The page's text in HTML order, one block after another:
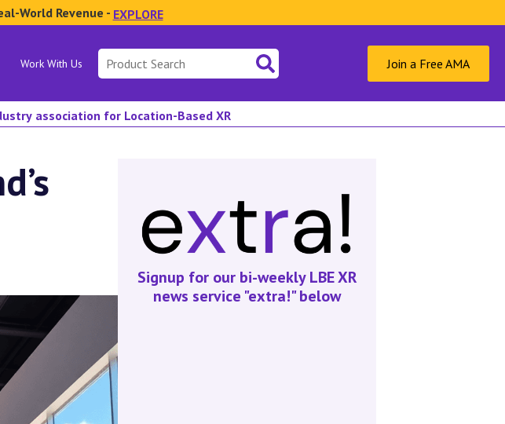
World Revenue - EXPLORE
Work With Us
Search
for:
Join a Free AMA
association for Location-Based XR
Signup for our bi-weekly LBE XR
news service "extra!" below